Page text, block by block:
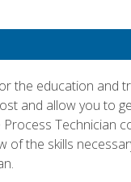
the education and
and allow you to
Process Technician
of the skills